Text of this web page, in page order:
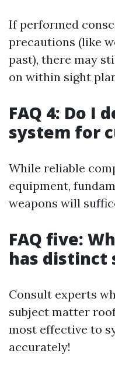
If performed
precautions (like
past), there may
on within sight
FAQ 4: Do I
system for
While reliable
equipment,
weapons will
FAQ five:
has distinct
Consult experts
subject matter
most effective to
accurately!